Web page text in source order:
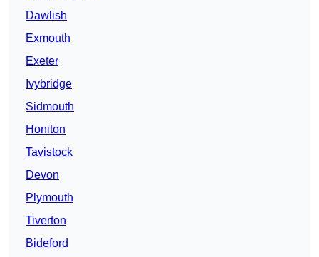
Dawlish
Exmouth
Exeter
Ivybridge
Sidmouth
Honiton
Tavistock
Devon
Plymouth
Tiverton
Bideford